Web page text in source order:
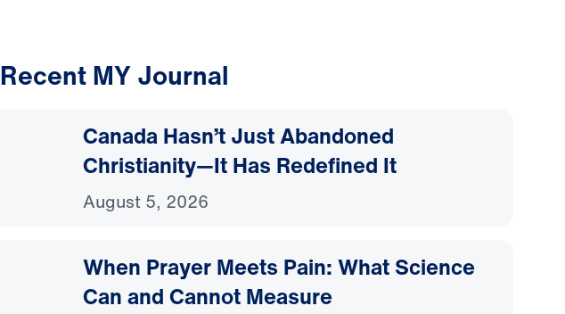
Recent MY Journal
Canada Hasn’t Just Abandoned
Christianity—It Has Redefined It
August 5, 2026
When Prayer Meets Pain: What Science
Can and Cannot Measure